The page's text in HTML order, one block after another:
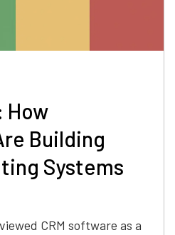
How
Building
Systems
CRM software as a